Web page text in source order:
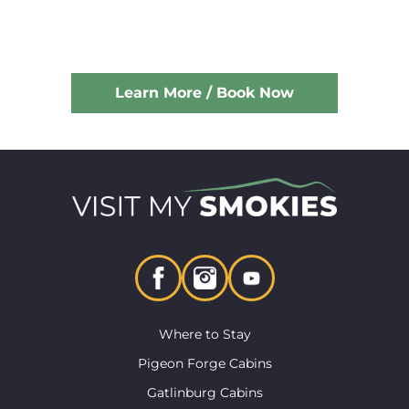
Learn More / Book Now
Where to Stay
Pigeon Forge Cabins
Gatlinburg Cabins